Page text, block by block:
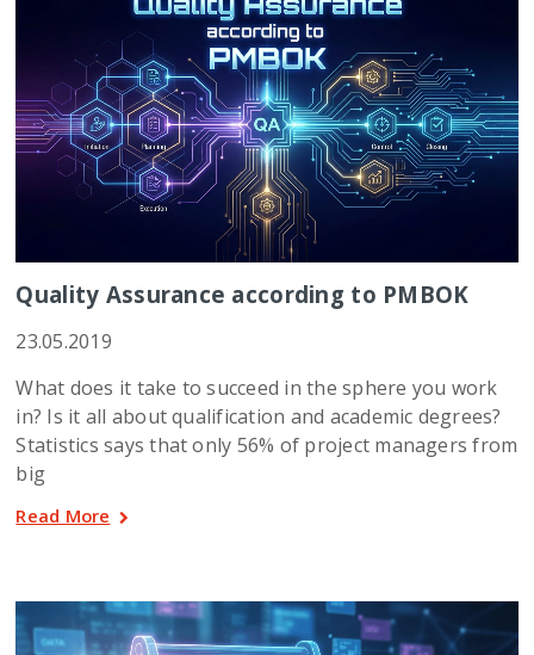
Quality Assurance according to PMBOK
23.05.2019
What does it take to succeed in the sphere you work
in? Is it all about qualification and academic degrees?
Statistics says that only 56% of project managers from
big
Read More